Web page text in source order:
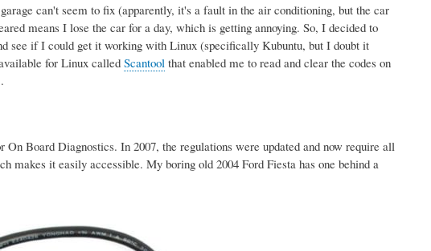
can't seem to fix (apparently, it's a fault in the air conditioning, but the car
means I lose the car for a day, which is getting annoying. So, I decided to
see if I could get it working with Linux (specifically Kubuntu, but I doubt it
for Linux called Scantool that enabled me to read and clear the codes on
Board Diagnostics. In 2007, the regulations were updated and now require all
it easily accessible. My boring old 2004 Ford Fiesta has one behind a